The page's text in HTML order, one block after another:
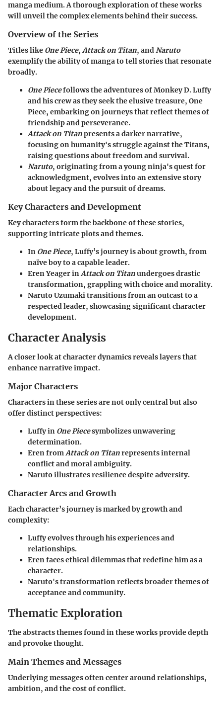
manga medium. A thorough exploration of these works
will unveil the complex elements behind their success.
Overview of the Series
Titles like One Piece, Attack on Titan, andNaruto
exemplify the ability of manga to tell stories that resonate
broadly.
One Piecefollows the adventures of Monkey D. Luffy
and his crew as they seek the elusive treasure, One
Piece, embarking on journeys that reflect themes of
friendship and perseverance.
Attack on Titanpresents a darker narrative,
focusing on humanity's struggle against the Titans,
raising questions about freedom and survival.
Naruto, originating from a young ninja's quest for
acknowledgment, evolves into an extensive story
about legacy and the pursuit of dreams.
Key Characters and Development
Key characters form the backbone of these stories,
supporting intricate plots and themes.
In One Piece, Luffy’s journey is about growth, from
naïve boy to a capable leader.
Eren Yeager inAttack on Titanundergoes drastic
transformation, grappling with choice and morality.
Naruto Uzumaki transitions from an outcast to a
respected leader, showcasing significant character
development.
Character Analysis
A closer look at character dynamics reveals layers that
enhance narrative impact.
Major Characters
Characters in these series are not only central but also
offer distinct perspectives:
Luffyin One Piecesymbolizes unwavering
determination.
ErenfromAttack on Titanrepresents internal
conflict and moral ambiguity.
Naruto illustrates resilience despite adversity.
Character Arcs and Growth
Each character’s journey is marked by growth and
complexity:
Luffy evolves through his experiences and
relationships.
Eren faces ethical dilemmas that redefine him as a
character.
Naruto's transformation reflects broader themes of
acceptance and community.
Thematic Exploration
The abstracts themes found in these works provide depth
and provoke thought.
Main Themes and Messages
Underlying messages often center around relationships,
ambition, and the cost of conflict.